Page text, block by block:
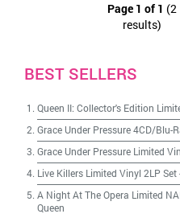
Page 1 of 1 (2
results)
BEST SELLERS
Queen II: Collector's Edition
Grace Under Pressure 4CD/Blu-
Grace Under Pressure Limited
Live Killers Limited Vinyl 2LP Set
A Night At The Opera Limited
Queen